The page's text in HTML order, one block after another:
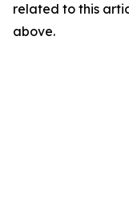
related to this
above.